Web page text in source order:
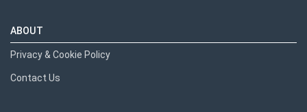
ABOUT
Privacy & Cookie Policy
Contact Us